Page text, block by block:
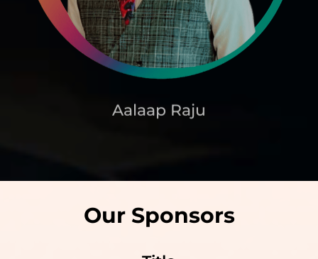
Aalaap Raju
Our Sponsors